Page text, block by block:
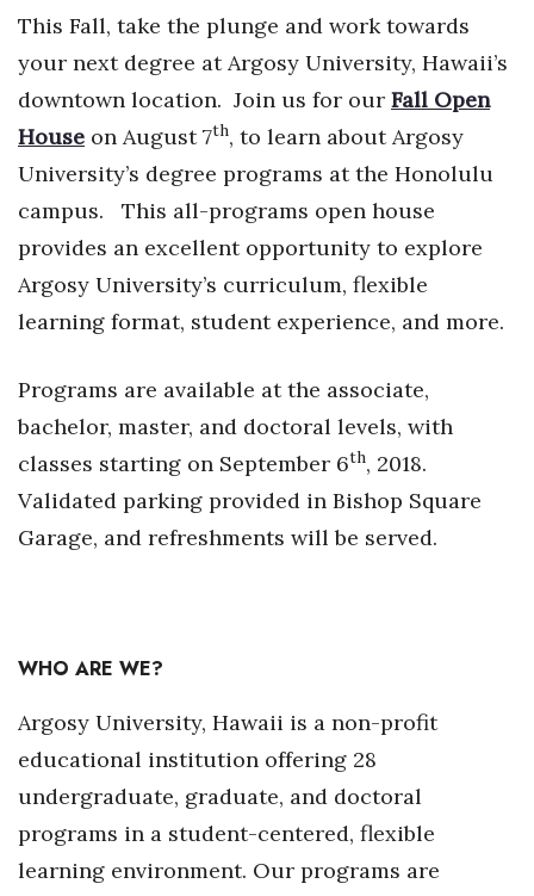
Government & Civics
Health & Wellness
Human Resources
Industry Outlook
Innovation
Kamehameha Schools
Leadership
Marketing
Nonprofit
Opinion
Partner Content
PRIDE
Real Estate
This Fall, take the plunge and work towards
your next degree at Argosy University, Hawaii’s
downtown location. Join us for our Fall Open
House on August 7th, to learn about Argosy
University’s degree programs at the Honolulu
campus. This all-programs open house
provides an excellent opportunity to explore
Argosy University’s curriculum, flexible
learning format, student experience, and more.
Programs are available at the associate,
bachelor, master, and doctoral levels, with
classes starting on September 6th, 2018.
Validated parking provided in Bishop Square
Garage, and refreshments will be served.
WHO ARE WE?
Argosy University, Hawaii is a non-profit
educational institution offering 28
undergraduate, graduate, and doctoral
programs in a student-centered, flexible
learning environment. Our programs are